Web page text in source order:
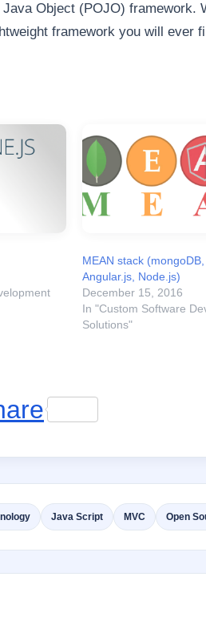
Java Object (POJO) framework.
framework you will ever
MEAN stack (mongoDB,
Angular.js, Node.js)
December 15, 2016
In "Custom Software
Solutions"
Java Script MVC Open